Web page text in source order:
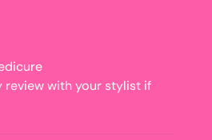
review with your stylist if